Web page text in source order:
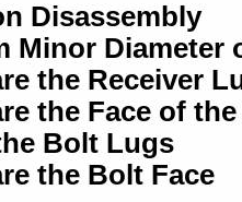
Disassembly
Minor Diameter
the Receiver
the Face of
Bolt Lugs
the Bolt Face